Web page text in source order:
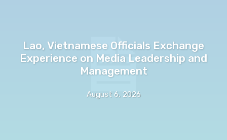
Lao, Vietnamese Officials Exchange
Experience on Media Leadership and
Management
August 6, 2026